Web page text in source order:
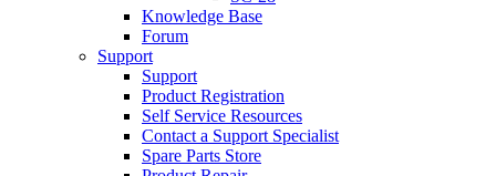
Knowledge Base
Forum
Support
Support
Product Registration
Self Service Resources
Contact a Support Specialist
Spare Parts Store